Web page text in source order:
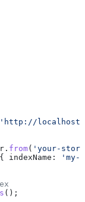
. from( 'your-
indexName:
'my-
();